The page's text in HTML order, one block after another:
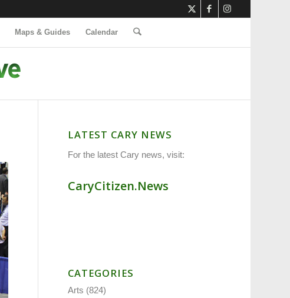
Maps & Guides Calendar
LATEST CARY NEWS
For the latest Cary news, visit:
CaryCitizen.News
CATEGORIES
Arts (824)